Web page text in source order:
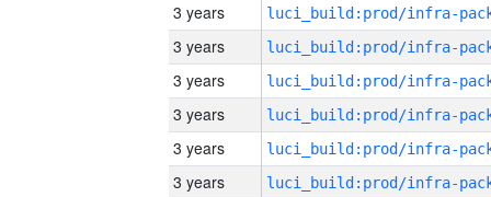
3 years
3 years
3 years
3 years
3 years
3 years